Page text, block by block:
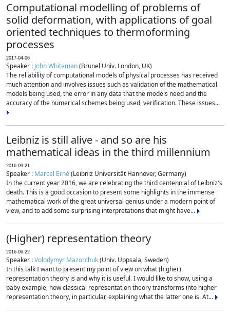
Computational modelling of problems of
solid deformation, with applications of goal
oriented techniques to thermoforming
processes
2017-04-06
Speaker : John Whiteman(Brunel Univ. London, UK)
The reliability of computational models of physical processes has received
much attention and involves issues such as validation of the mathematical
models being used, the error in any data that the models need and the
accuracy of the numerical schemes being used, verification. These issues...
Leibniz is still alive - and so are his
mathematical ideas in the third millennium
2016-09-21
Speaker : Marcel Erné(Leibniz Universität Hannover, Germany)
In the current year 2016, we are celebrating the third centennial of Leibniz's
death. This is a good occasion to present some highlights in the immense
mathematical work of the great universal genius under a modern point of
view, and to add some surprising interpretations that might have...
(Higher) representation theory
2016-06-22
Speaker :Volodymyr Mazorchuk(Univ. Uppsala, Sweden)
In this talk I want to present my point of view on what (higher)
representation theory is and why it is useful. I would like to show, using a
baby example, how classical representation theory transforms into higher
representation theory, in particular, explaining what the latter one is. At...